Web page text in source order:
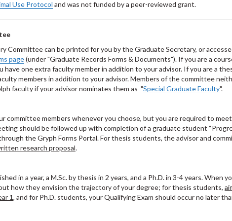
Use Protocol and was not funded by a peer-reviewed grant.
Committee can be printed for you by the Graduate Secretary, or
page(under "Graduate Records Forms & Documents"). If you are a
one extra faculty member in addition to your advisor. If you are a
members in addition to your advisor. Members of the committee
faculty if your advisor nominates them as "Special Graduate Faculty".
committee members whenever you choose, but you are required to
should be followed up with completion of a graduate student
the Gryph Forms Portal. For thesis students, the advisor and
research proposal.
in a year, a M.Sc. by thesis in 2 years, and a Ph.D. in 3-4 years. When
how they envision the trajectory of your degree; for thesis students,
1, and for Ph.D. students, your Qualifying Exam should occur no later